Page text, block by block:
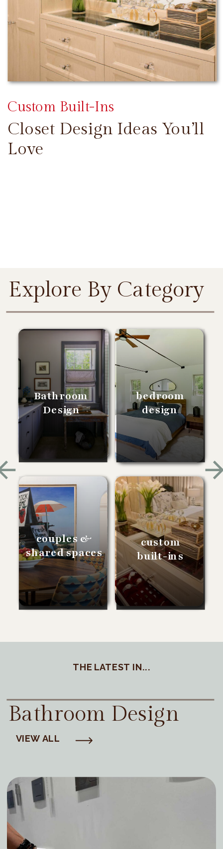
Closet Design Ideas You’ll
Love
Custom Built-Ins
Bathroom
Design
bedroom
design
couples &
shared spaces
custom
built-ins
Explore By Category
THE LATEST IN...
Bathroom Design
VIEW ALL